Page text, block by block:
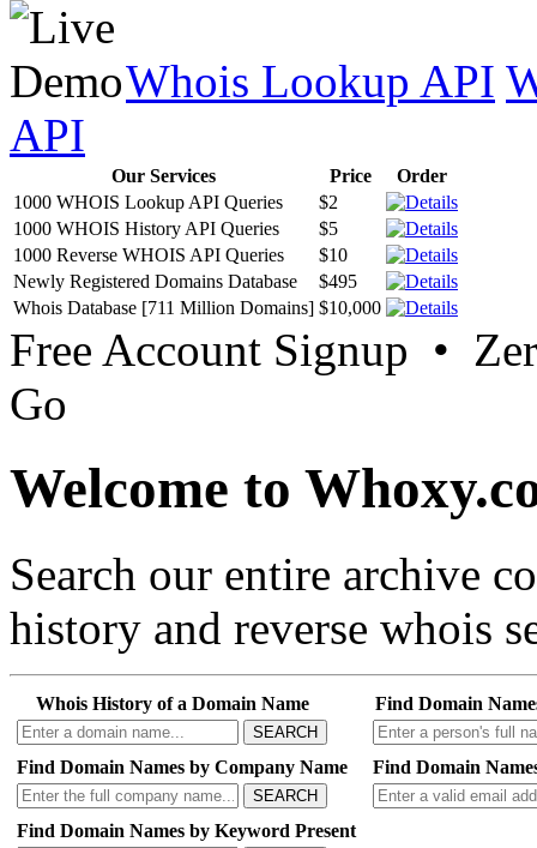
Whois Lookup API
API
Our Services Price
Order
1000 WHOIS Lookup API Queries
$2
1000 WHOIS History API Queries
$5
1000 Reverse WHOIS API Queries
$10
Newly Registered Domains Database
$495
Whois Database [711 Million Domains] $10,000
Free Account Signup •
Go
Welcome to
Search our entire archive
history and reverse whois
Whois History of a Domain Name
SEARCH
Find Domain
Find Domain Names by Company Name
SEARCH
Find Domain
Find Domain Names by Keyword Present